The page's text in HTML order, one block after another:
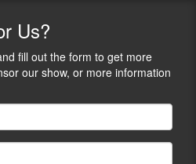
Us?
fill out the form to get more
our show, or more information